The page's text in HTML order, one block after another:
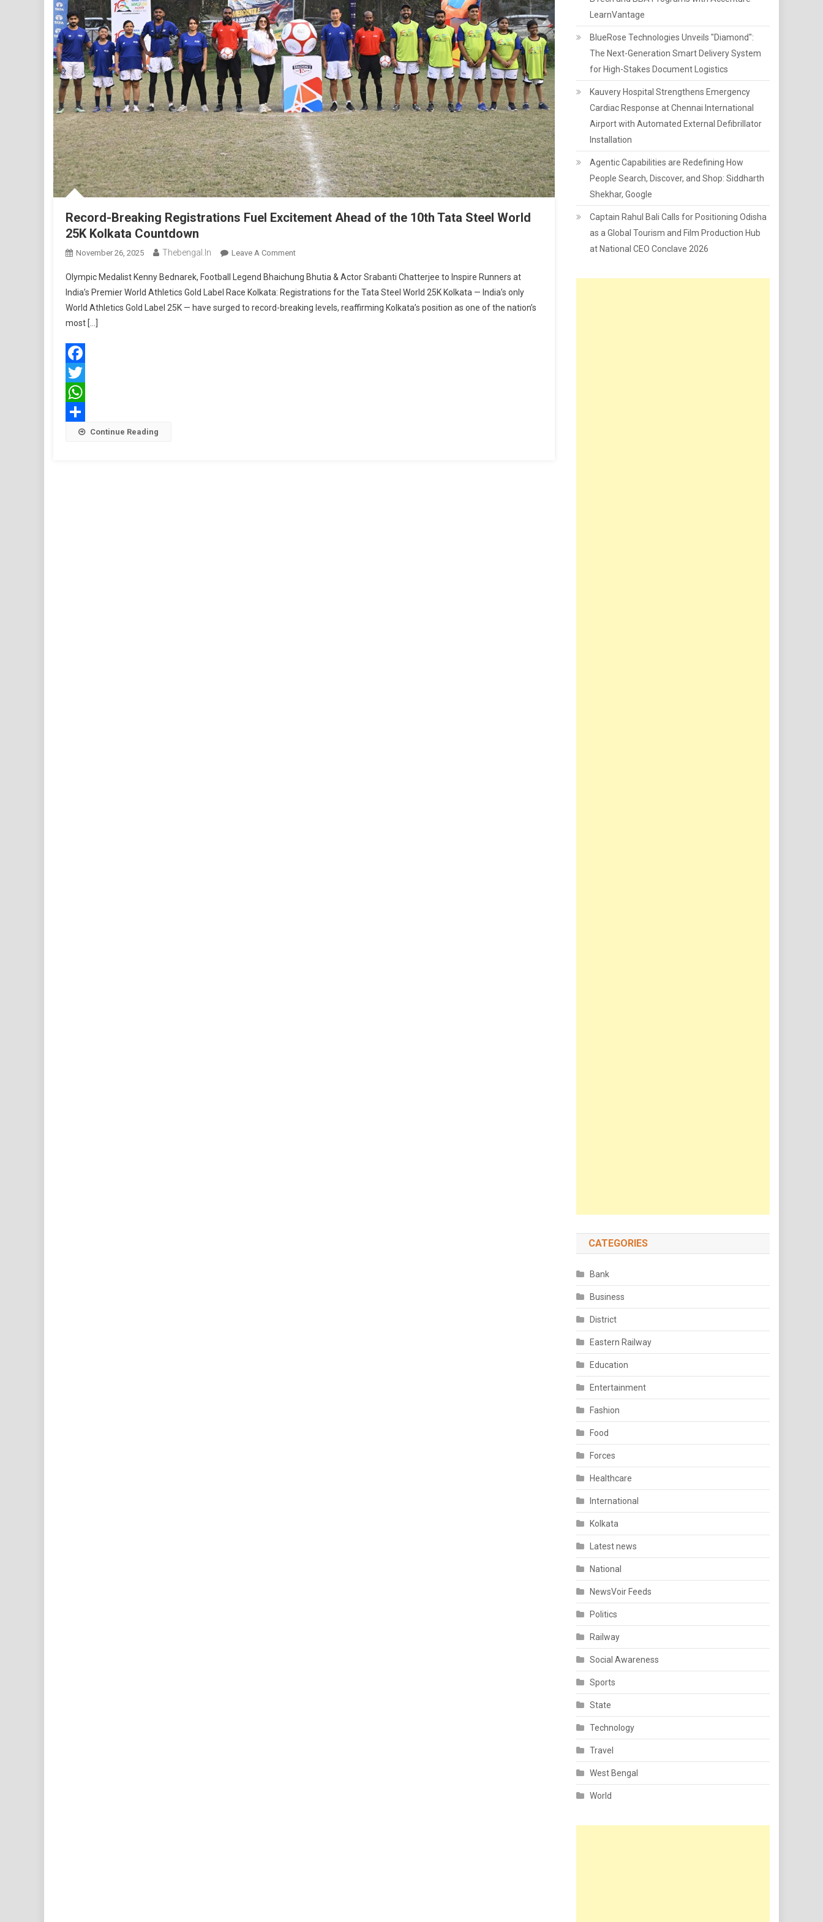
Record-Breaking Registrations Fuel Excitement Ahead of the 10th Tata Steel World
25K Kolkata Countdown
November 26, 2025 Thebengal.in Leave A CommentOn
Breaking
Registrations
Fuel
Olympic Medalist Kenny Bednarek, Football Legend Bhaichung Bhutia & Actor Srabanti Chatterjee to Inspire Runners at
India’s Premier World Athletics Gold Label Race Kolkata: Registrations for the Tata Steel World 25K Kolkata — India’s only
World Athletics Gold Label 25K — have surged to record-breaking levels, reaffirming Kolkata’s position as one of the nation’s
most […]
Facebook
Twitter
WhatsApp
Share Continue Reading
LearnVantage
BlueRose Technologies Unveils "Diamond":
The Next-Generation Smart Delivery System
for High-Stakes Document Logistics
Kauvery Hospital Strengthens Emergency
Cardiac Response at Chennai International
Airport with Automated External Defibrillator
Installation
Agentic Capabilities are Redefining How
People Search, Discover, and Shop: Siddharth
Shekhar, Google
Captain Rahul Bali Calls for Positioning Odisha
as a Global Tourism and Film Production Hub
at National CEO Conclave 2026
CATEGORIES
Bank
Business
District
Eastern Railway
Education
Entertainment
Fashion
Food
Forces
Healthcare
International
Kolkata
Latest news
National
NewsVoir Feeds
Politics
Railway
Social Awareness
Sports
State
Technology
Travel
West Bengal
World